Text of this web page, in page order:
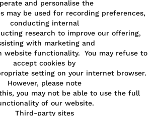
and personalise the
may be used for recording preferences,
conducting internal
research to improve our offering,
with marketing and
website functionality. You may refuse to
accept cookies by
setting on your internet browser.
However, please note
you may not be able to use the full
of our website.
Third-party sites